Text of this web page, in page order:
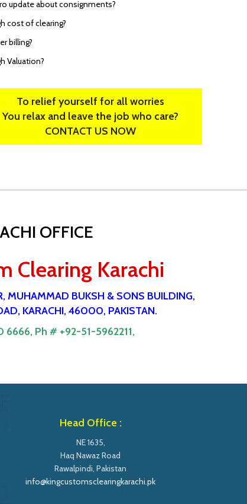
update about consignments?
cost of clearing?
billing?
Valuation?
To relief yourself for all worries
You relax and leave the job who care?
CONTACT US NOW
OFFICE
Clearing Karachi
MUHAMMAD BUKSH & SONS BUILDING,
KARACHI, 46000, PAKISTAN.
6666, Ph # +92-51-5962211,
Head Office :
NE 1635,
Haq Nawaz Road
Rawalpindi, Pakistan
info@kingcustomsclearingkarachi.pk